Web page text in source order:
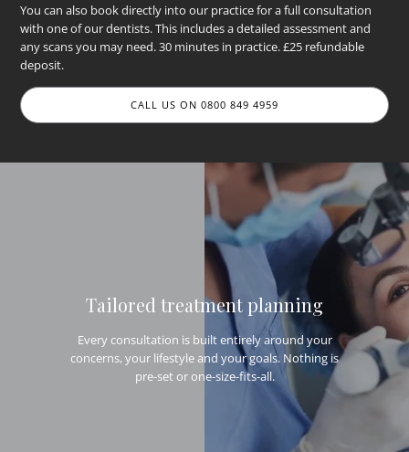
You can also book directly into our practice for a full consultation
with one of our dentists. This includes a detailed assessment and
any scans you may need. 30 minutes in practice. £25 refundable
deposit.
CALL US ON 0800 849 4959
Tailored treatment planning
Every consultation is built entirely around your
concerns, your lifestyle and your goals. Nothing is
pre-set or one-size-fits-all.